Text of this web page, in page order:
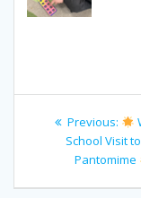
PostPrevious:
School Visit
Pantomime